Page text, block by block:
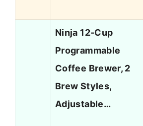
Ninja 12-Cup
Programmable
Coffee Brewer, 2
Brew Styles,
Adjustable…